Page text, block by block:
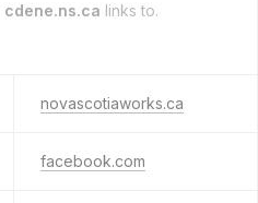
cdene.ns.ca links to.
novascotiaworks.ca
facebook.com